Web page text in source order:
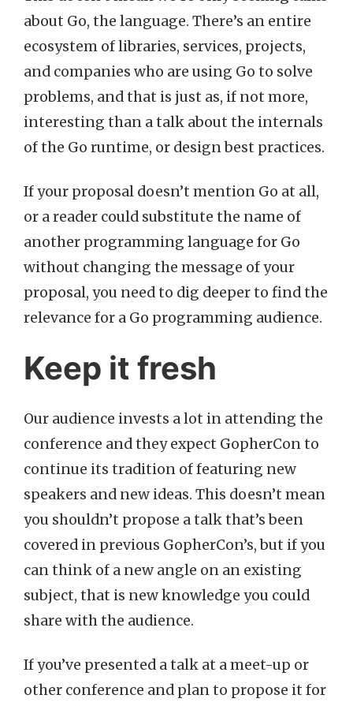
about Go, the language. There’s an entire
ecosystem of libraries, services, projects,
and companies who are using Go to solve
problems, and that is just as, if not more,
interesting than a talk about the internals
of the Go runtime, or design best practices.
If your proposal doesn’t mention Go at all,
or a reader could substitute the name of
another programming language for Go
without changing the message of your
proposal, you need to dig deeper to find the
relevance for a Go programming audience.
Keep it fresh
Our audience invests a lot in attending the
conference and they expect GopherCon to
continue its tradition of featuring new
speakers and new ideas. This doesn’t mean
you shouldn’t propose a talk that’s been
covered in previous GopherCon’s, but if you
can think of a new angle on an existing
subject, that is new knowledge you could
share with the audience.
If you’ve presented a talk at a meet-up or
other conference and plan to propose it for